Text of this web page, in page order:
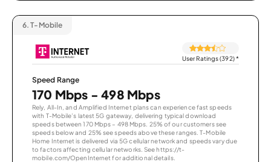
6. T-Mobile
User Ratings (392)*
Speed Range
170 Mbps - 498 Mbps
Rely, All-In, and Amplified Internet plans can experience fast speeds
with T-Mobile’s latest 5G gateway, delivering typical download
speeds between 170 Mbps – 498 Mbps. 25% of our customers see
speeds below and 25% see speeds above these ranges. T-Mobile
Home Internet is delivered via 5G cellular network and speeds vary due
to factors affecting cellular networks. See https://t-
mobile.com/OpenInternet for additional details.